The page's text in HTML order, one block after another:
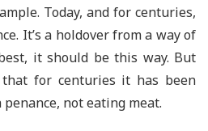
Today, and for centuries,
It’s a holdover from a way of
it should be this way. But
for centuries it has been
not eating meat.